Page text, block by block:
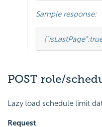
Sample response:
{"isLastPage":
POST role/
Lazy load schedule limit
Request